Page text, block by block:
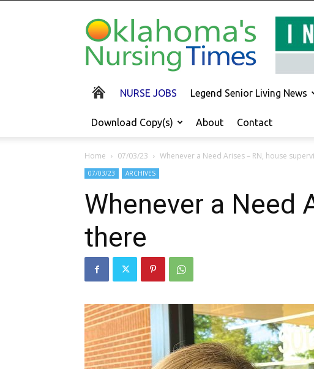
Oklahoma's
Nursing
Times
NURSE JOBS Legend Senior Living News
Download Copy(s) About Contact
Home 07/03/23 Whenever a Need Arises – RN, house
07/03/23 ARCHIVES
Whenever a Need
there